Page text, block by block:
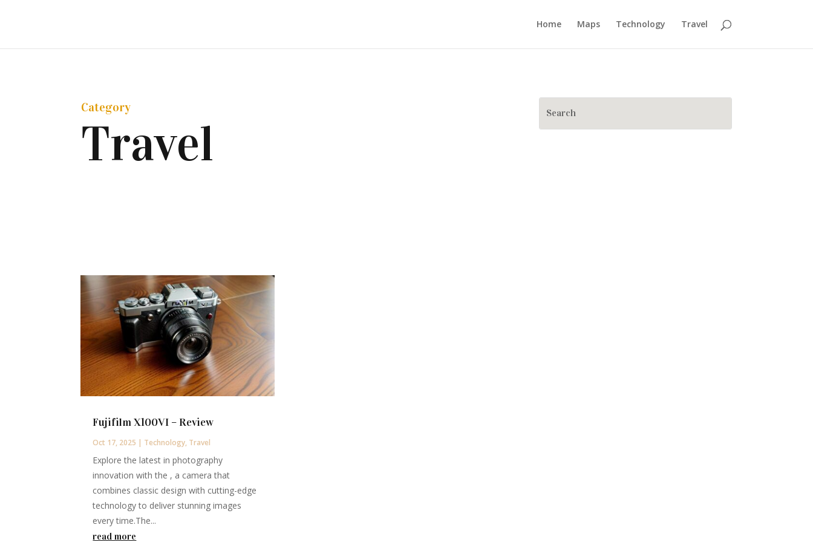
Home Maps Technology Travel
Category
Travel
Fujifilm X100VI – Review
Oct 17, 2025 Technology, Travel
Explore the latest in photography
innovation with the , a camera that
combines classic design with cutting-edge
technology to deliver stunning images
every time.The...
read more